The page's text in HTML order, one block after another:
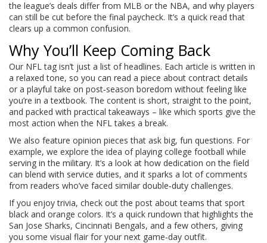
the league’s deals differ from MLB or the NBA, and why players
can still be cut before the final paycheck. It’s a quick read that
clears up a common confusion.
Why You’ll Keep Coming Back
Our NFL tag isn’t just a list of headlines. Each article is written in
a relaxed tone, so you can read a piece about contract details
or a playful take on post‑season boredom without feeling like
you’re in a textbook. The content is short, straight to the point,
and packed with practical takeaways – like which sports give the
most action when the NFL takes a break.
We also feature opinion pieces that ask big, fun questions. For
example, we explore the idea of playing college football while
serving in the military. It’s a look at how dedication on the field
can blend with service duties, and it sparks a lot of comments
from readers who’ve faced similar double‑duty challenges.
If you enjoy trivia, check out the post about teams that sport
black and orange colors. It’s a quick rundown that highlights the
San Jose Sharks, Cincinnati Bengals, and a few others, giving
you some visual flair for your next game‑day outfit.